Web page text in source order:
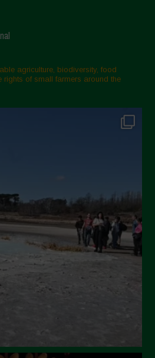
agriculture, biodiversity, food
rights of small farmers around the